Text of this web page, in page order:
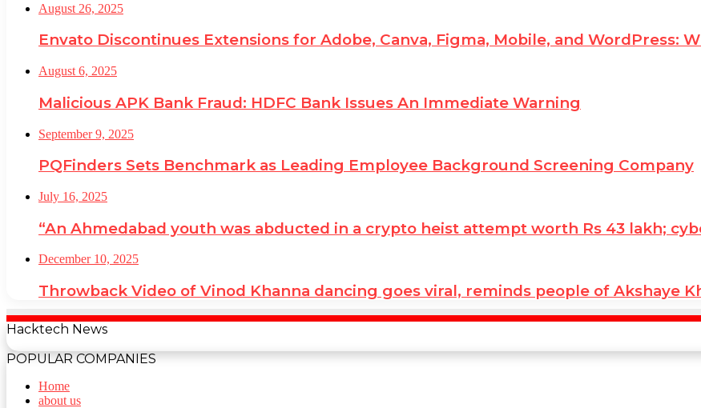
August 26, 2025
Envato Discontinues Extensions for Adobe, Canva, Figma, Mobile, and WordPress:
August 6, 2025
Malicious APK Bank Fraud: HDFC Bank Issues An Immediate Warning
September 9, 2025
PQFinders Sets Benchmark as Leading Employee Background Screening Company
July 16, 2025
“An Ahmedabad youth was abducted in a crypto heist attempt worth Rs 43 lakh;
December 10, 2025
Throwback Video of Vinod Khanna dancing goes viral, reminds people of Akshaye
Hacktech News
POPULAR COMPANIES
Home
about us